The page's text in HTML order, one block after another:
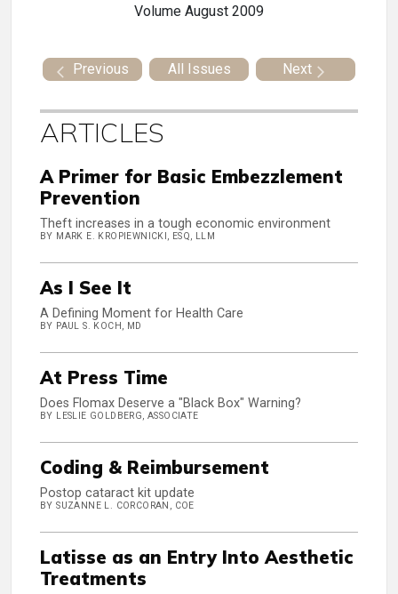
Volume August 2009
Previous All Issues Next
ARTICLES
A Primer for Basic Embezzlement
Prevention
Theft increases in a tough economic environment
BY MARK E. KROPIEWNICKI, ESQ, LLM
As I See It
A Defining Moment for Health Care
BY PAUL S. KOCH, MD
At Press Time
Does Flomax Deserve a "Black Box" Warning?
BY LESLIE GOLDBERG, ASSOCIATE
Coding & Reimbursement
Postop cataract kit update
BY SUZANNE L. CORCORAN, COE
Latisse as an Entry Into Aesthetic
Treatments